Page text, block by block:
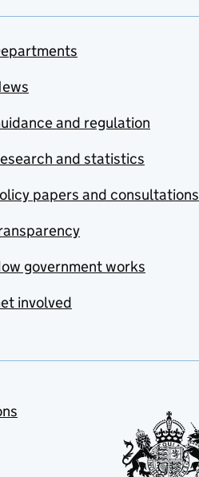
and regulation
and statistics
papers and consultations
government works
involved